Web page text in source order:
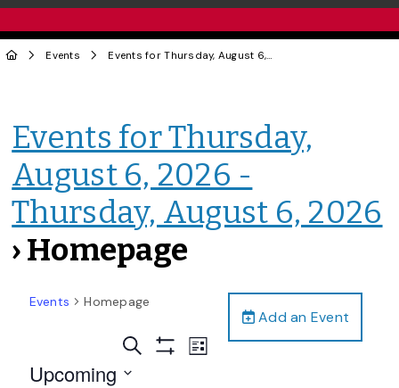
Events Events for Thursday, August 6, 2026 - Thursday, August 6, 2026
Events for Thursday,
August 6, 2026 -
Thursday, August 6, 2026
› Homepage
Add an Event
Events Homepage
Events
Search
Search
Event
List
Upcoming